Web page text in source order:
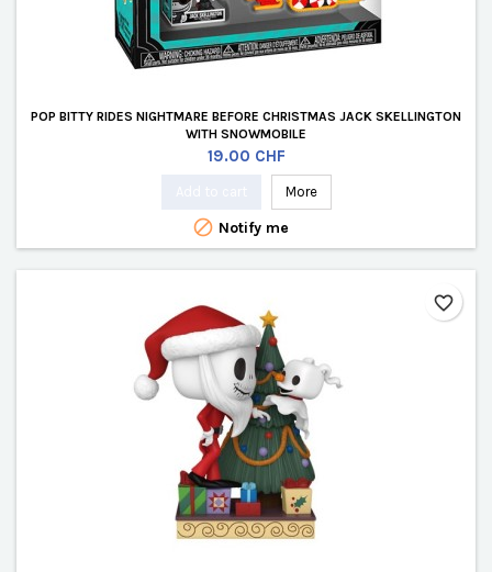
POP BITTY RIDES NIGHTMARE BEFORE CHRISTMAS JACK SKELLINGTON
WITH SNOWMOBILE
Price
19.00 CHF
More
 Notify me
favorite_border